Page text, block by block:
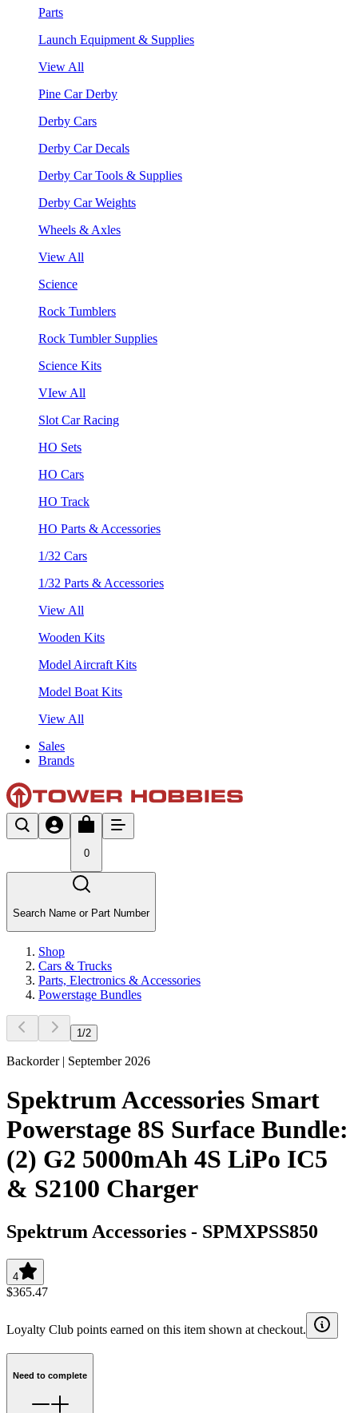
Parts
Launch Equipment & Supplies
View All
Pine Car Derby
Derby Cars
Derby Car Decals
Derby Car Tools & Supplies
Derby Car Weights
Wheels & Axles
View All
Science
Rock Tumblers
Rock Tumbler Supplies
Science Kits
VIew All
Slot Car Racing
HO Sets
HO Cars
HO Track
HO Parts & Accessories
1/32 Cars
1/32 Parts & Accessories
View All
Wooden Kits
Model Aircraft Kits
Model Boat Kits
View All
Sales
Brands
0
Search Name or Part Number
Shop
Cars & Trucks
Parts, Electronics & Accessories
Powerstage Bundles
1 /2
Backorder | September 2026
Spektrum Accessories Smart
Powerstage 8S Surface Bundle:
(2) G2 5000mAh 4S LiPo IC5
& S2100 Charger
Spektrum Accessories - SPMXPSS850
4
$365.47
Loyalty Club points earned on this item shown at checkout.
Need to complete